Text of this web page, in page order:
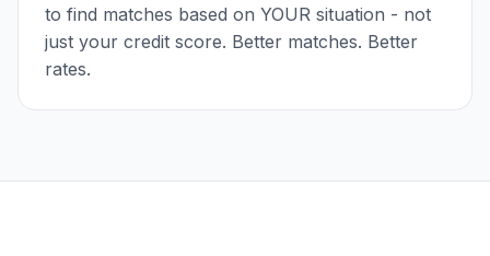
to find matches based on YOUR situation - not
just your credit score. Better matches. Better
rates.